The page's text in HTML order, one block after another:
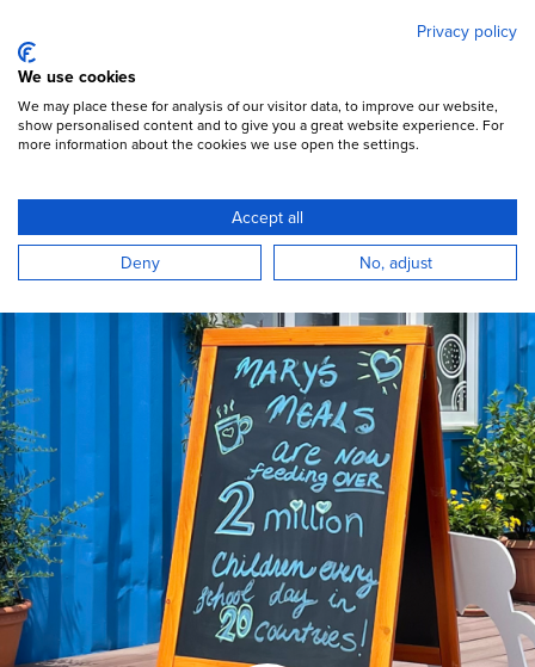
main
content
Open Menu
Privacy policy
We use cookies
We may place these for analysis of our visitor data, to improve our website,
show personalised content and to give you a great website experience. For
more information about the cookies we use open the settings.
Accept all
Deny
No, adjust